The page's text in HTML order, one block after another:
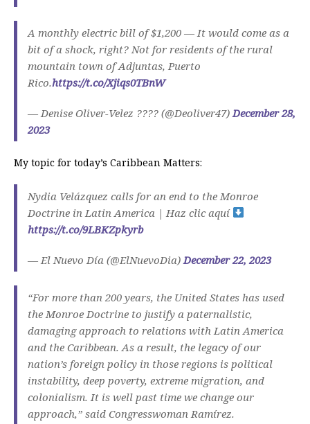
A monthly electric bill of $1,200 — It would come as a
bit of a shock, right? Not for residents of the rural
mountain town of Adjuntas, Puerto
Rico.https://t.co/Xjiqs0TBnW
— Denise Oliver-Velez ???? (@Deoliver47) December 28,
2023
My topic for today’s Caribbean Matters:
Nydia Velázquez calls for an end to the Monroe
Doctrine in Latin America | Haz clic aquí
https://t.co/9LBKZpkyrb
— El Nuevo Día (@ElNuevoDia) December 22, 2023
“For more than 200 years, the United States has used
the Monroe Doctrine to justify a paternalistic,
damaging approach to relations with Latin America
and the Caribbean. As a result, the legacy of our
nation’s foreign policy in those regions is political
instability, deep poverty, extreme migration, and
colonialism. It is well past time we change our
approach,” said Congresswoman Ramírez.